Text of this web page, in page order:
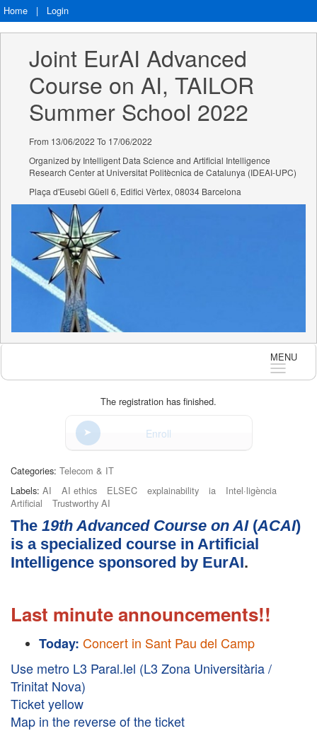
Home | Login
Joint EurAI Advanced
Course on AI, TAILOR
Summer School 2022
From 13/06/2022 To 17/06/2022
Organized by Intelligent Data Science and Artificial Intelligence
Research Center at Universitat Politècnica de Catalunya (IDEAI-UPC)
Plaça d'Eusebi Güell 6, Edifici Vèrtex, 08034 Barcelona
MENU
The registration has finished.
Enroll
Categories: Telecom & IT
Labels: AI AI ethics ELSEC explainability ia
Intel·ligència
Artificial
Trustworthy AI
The 19th Advanced Course on AI(ACAI)
is a specialized course in Artificial
Intelligence sponsored by EurAI.
Last minute announcements!!
Today: Concert in Sant Pau del Camp
Use metro L3 Paral.lel (L3 Zona Universitària /
Trinitat Nova)
Ticket yellow
Map in the reverse of the ticket